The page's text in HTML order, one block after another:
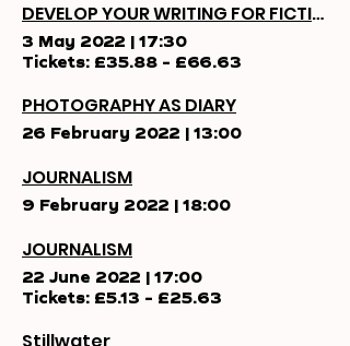
DEVELOP YOUR WRITING FOR FICTION
3 May 2022 | 17:30
Tickets: £35.88 - £66.63
PHOTOGRAPHY AS DIARY
26 February 2022 | 13:00
JOURNALISM
9 February 2022 | 18:00
JOURNALISM
22 June 2022 | 17:00
Tickets: £5.13 - £25.63